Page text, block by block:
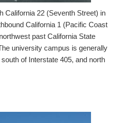
California 22 (Seventh Street) in
California 1 (Pacific Coast
past California State
university campus is generally
of Interstate 405, and north